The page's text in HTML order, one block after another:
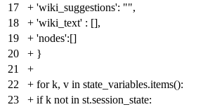
17
+ 'wiki_suggestions': "",
18
+ 'wiki_text' : [],
19
+ 'nodes':[]
20
+ }
21
+
22
+ for k, v in state_variables.items():
23
+ if k not in st.session_state: